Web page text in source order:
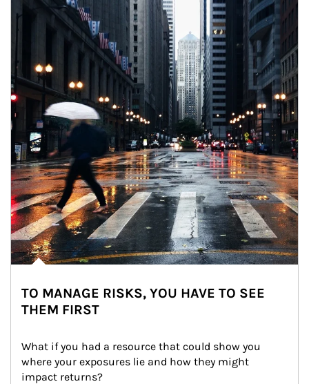
TO MANAGE RISKS, YOU HAVE TO SEE
THEM FIRST
What if you had a resource that could show you
where your exposures lie and how they might
impact returns?